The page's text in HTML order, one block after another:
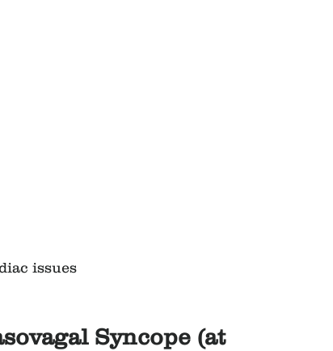
issues
Syncope (at